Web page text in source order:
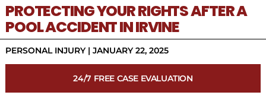
PROTECTING YOUR RIGHTS AFTER A
POOL ACCIDENT IN IRVINE
PERSONAL INJURY| JANUARY 22, 2025
24/7 FREE CASE EVALUATION